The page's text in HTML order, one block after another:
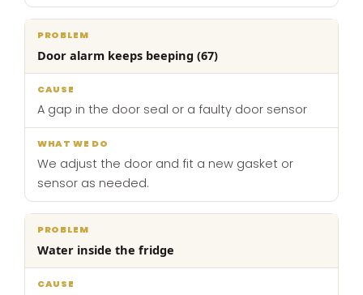
Door alarm keeps beeping (67)
A gap in the door seal or a faulty door sensor
We adjust the door and fit a new gasket or
sensor as needed.
Water inside the fridge